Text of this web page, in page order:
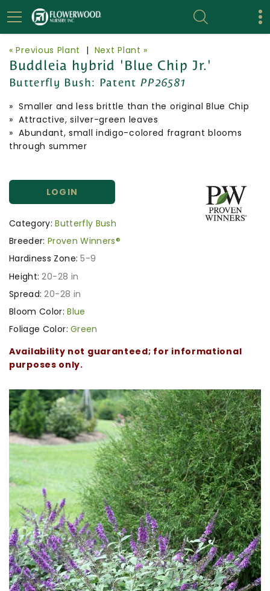
« Previous Plant | Next Plant »
Buddleia hybrid 'Blue Chip Jr.'
Butterfly Bush: Patent PP26581
» Smaller and less brittle than the original Blue Chip
» Attractive, silver-green leaves
» Abundant, small indigo-colored fragrant blooms
through summer
LOGIN
Category: Butterfly Bush
Breeder: Proven Winners®
Hardiness Zone: 5-9
Height: 20-28 in
Spread: 20-28 in
Bloom Color: Blue
Foliage Color: Green
Availability not guaranteed; for informational
purposes only.